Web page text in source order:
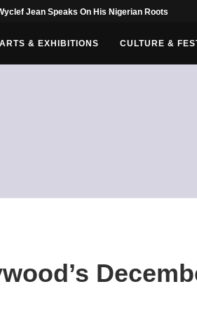
Jean Speaks On His Nigerian Roots
ARTS & EXHIBITIONS CULTURE &